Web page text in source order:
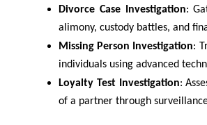
Divorce Case Investigation:
alimony, custody battles, and
Missing Person Investigation:
individuals using advanced
Loyalty Test Investigation:
of a partner through